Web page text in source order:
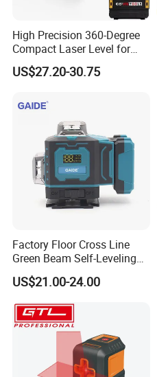
High Precision 360-Degree
Compact Laser Level for
Accurate Measurements
US$27.20-30.75
Factory Floor Cross Line
Green Beam Self-Leveling
4D Line Level Laser with
Remote Control
US$21.00-24.00